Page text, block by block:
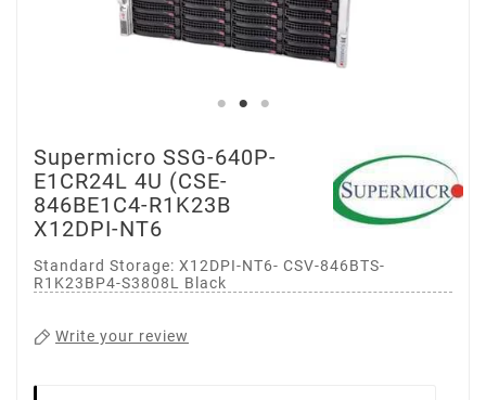
Supermicro SSG-640P-
E1CR24L 4U (CSE-
846BE1C4-R1K23B
X12DPI-NT6
Standard Storage: X12DPI-NT6- CSV-846BTS-
R1K23BP4-S3808L Black
Write your review